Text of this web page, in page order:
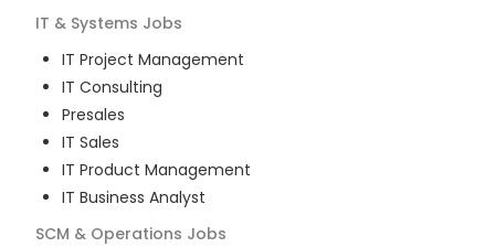
IT & Systems Jobs
IT Project Management
IT Consulting
Presales
IT Sales
IT Product Management
IT Business Analyst
SCM & Operations Jobs